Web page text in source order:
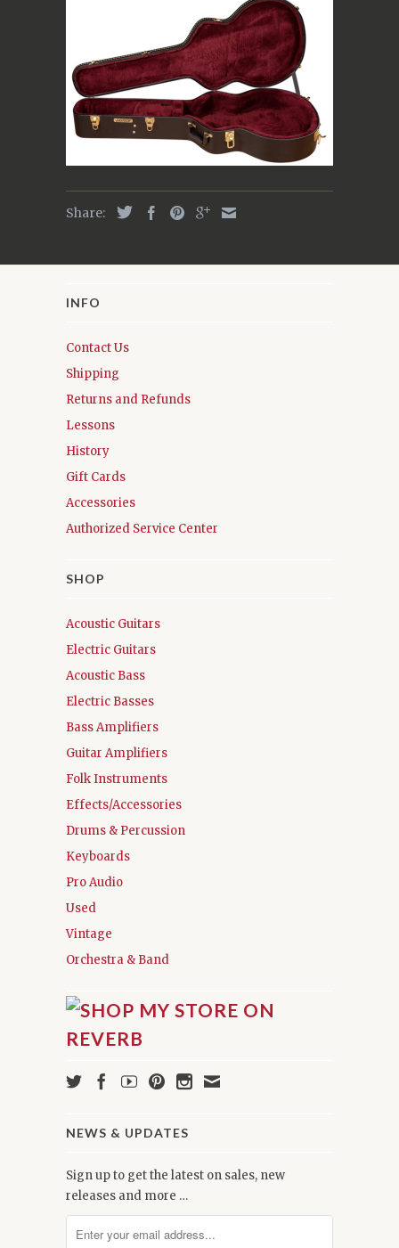
Share:
INFO
Contact Us
Shipping
Returns and Refunds
Lessons
History
Gift Cards
Accessories
Authorized Service Center
SHOP
Acoustic Guitars
Electric Guitars
Acoustic Bass
Electric Basses
Bass Amplifiers
Guitar Amplifiers
Folk Instruments
Effects/Accessories
Drums & Percussion
Keyboards
Pro Audio
Used
Vintage
Orchestra & Band
NEWS & UPDATES
Sign up to get the latest on sales, new
releases and more …